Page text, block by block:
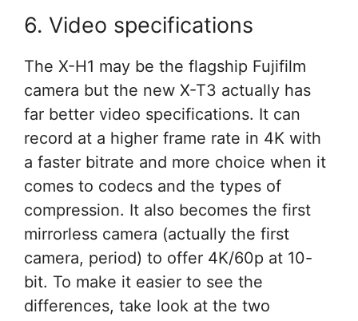
6. Video specifications
The X-H1 may be the flagship Fujifilm
camera but the new X-T3 actually has
far better video specifications. It can
record at a higher frame rate in 4K with
a faster bitrate and more choice when it
comes to codecs and the types of
compression. It also becomes the first
mirrorless camera (actually the first
camera, period) to offer 4K/60p at 10-
bit. To make it easier to see the
differences, take look at the two